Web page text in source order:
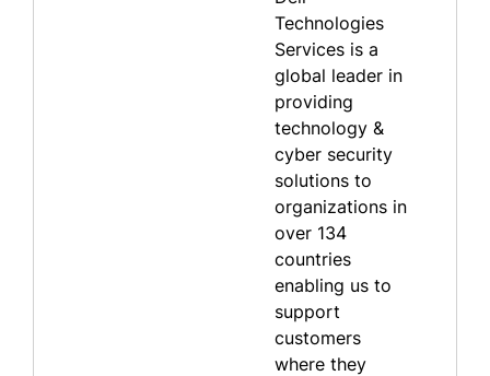
Technologies
Services is a
global leader in
providing
technology &
cyber security
solutions to
organizations in
over 134
countries
enabling us to
support
customers
where they